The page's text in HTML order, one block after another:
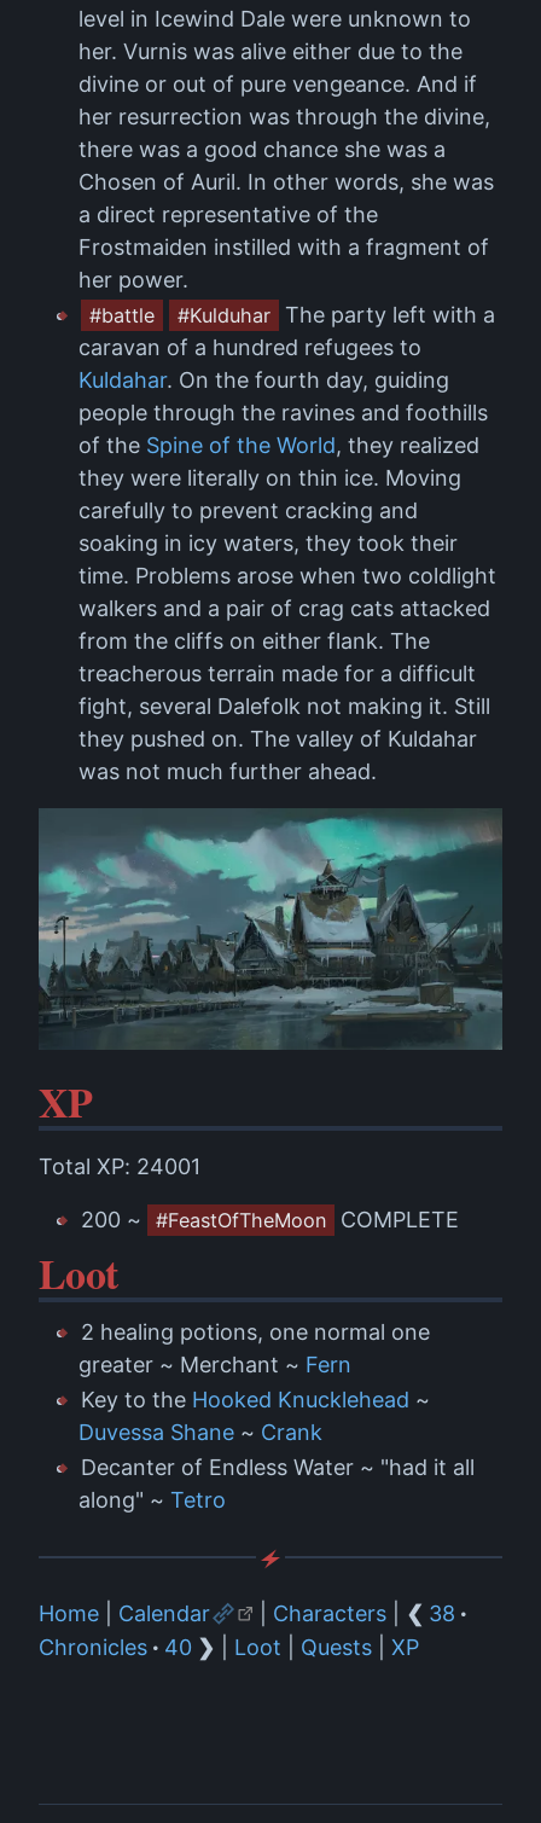
level in Icewind Dale were unknown to
her. Vurnis was alive either due to the
divine or out of pure vengeance. And if
her resurrection was through the divine,
there was a good chance she was a
Chosen of Auril. In other words, she was
a direct representative of the
Frostmaiden instilled with a fragment of
her power.
#battle #Kulduhar The party left with a
caravan of a hundred refugees to
Kuldahar. On the fourth day, guiding
people through the ravines and foothills
of the Spine of the World, they realized
they were literally on thin ice. Moving
carefully to prevent cracking and
soaking in icy waters, they took their
time. Problems arose when two coldlight
walkers and a pair of crag cats attacked
from the cliffs on either flank. The
treacherous terrain made for a difficult
fight, several Dalefolk not making it. Still
they pushed on. The valley of Kuldahar
was not much further ahead.
XP
Total XP: 24001
200 ~ #FeastOfTheMoon COMPLETE
Loot
2 healing potions, one normal one
greater ~ Merchant ~ Fern
Key to the Hooked Knucklehead ~
Duvessa Shane ~ Crank
Decanter of Endless Water ~ "had it all
along" ~ Tetro
Home Calendar Characters ❮ 38 ·
Chronicles · 40 ❯ Loot Quests XP